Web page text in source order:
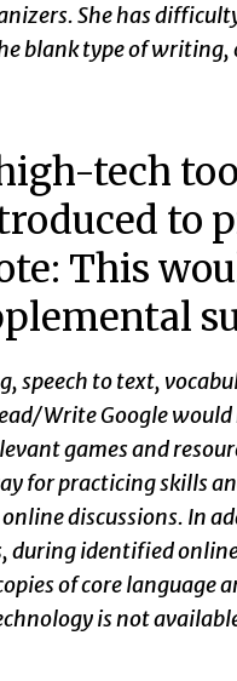
She has
blank type of writing,
tech
to
This
speech to text,
Write Google
games and
for practicing skills
discussions. In
during identified
of core language
is not